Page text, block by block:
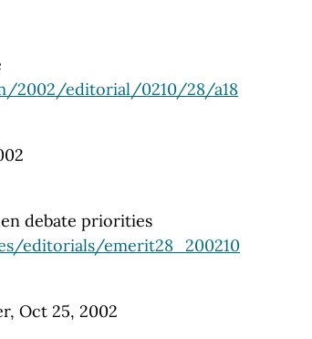
2002/editorial/0210/28/a18
debate priorities
editorials/emerit28_200210
Oct 25, 2002